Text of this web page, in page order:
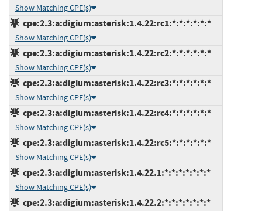
Show Matching CPE(s)
cpe:2.3:a:digium:asterisk:1.4.22:rc1:*:*:*:*:*:*
Show Matching CPE(s)
cpe:2.3:a:digium:asterisk:1.4.22:rc2:*:*:*:*:*:*
Show Matching CPE(s)
cpe:2.3:a:digium:asterisk:1.4.22:rc3:*:*:*:*:*:*
Show Matching CPE(s)
cpe:2.3:a:digium:asterisk:1.4.22:rc4:*:*:*:*:*:*
Show Matching CPE(s)
cpe:2.3:a:digium:asterisk:1.4.22:rc5:*:*:*:*:*:*
Show Matching CPE(s)
cpe:2.3:a:digium:asterisk:1.4.22.1:*:*:*:*:*:*:*
Show Matching CPE(s)
cpe:2.3:a:digium:asterisk:1.4.22.2:*:*:*:*:*:*:*